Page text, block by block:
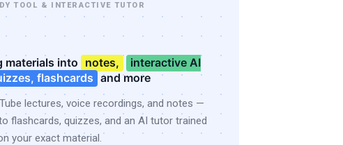
TOOL & INTERACTIVE TUTOR
materials into notes,
interactive AI
flashcards and more
lectures, voice recordings, and notes —
flashcards, quizzes, and an AI tutor trained
your exact material.